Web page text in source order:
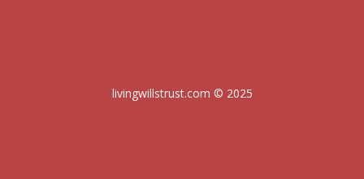
livingwillstrust.com © 2025